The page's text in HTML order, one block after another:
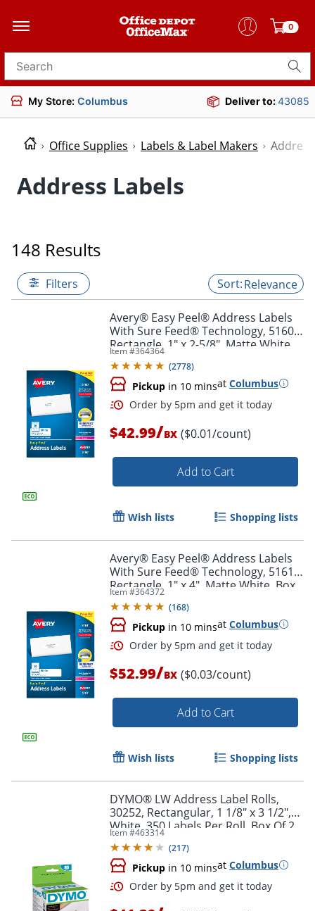
0
Search for products
My Store: Columbus Deliver to:43085
Office Supplies Labels & Label Makers
Address Labels
148 Results
Filters Relevance
Avery® Easy Peel® Address Labels
With Sure Feed® Technology, 5160,
Rectangle, 1" x 2-5/8", Matte White,
Box Of 3,000
Item #364364
(2778)
Pickup in 10 minsat Columbus
Order by 5pm and get it
$42.99/BX ($0.01/count)
Add to Cart
Wish lists Shopping lists
Avery® Easy Peel® Address Labels
With Sure Feed® Technology, 5161,
Rectangle, 1" x 4", Matte White, Box
Of 2,000
Item #364372
(168)
Pickup in 10 minsat Columbus
Order by 5pm and get it
$52.99/BX ($0.03/count)
Add to Cart
Wish lists Shopping lists
DYMO® LW Address Label Rolls,
30252, Rectangular, 1 1/8" x 3 1/2",
White, 350 Labels Per Roll, Box Of 2
Rolls
Item #463314
(217)
Pickup in 10 minsat Columbus